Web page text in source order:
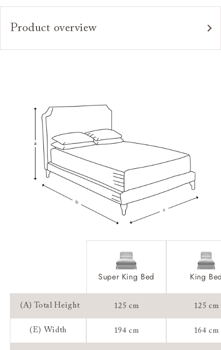
Product overview
Upholstery:
Super King Bed King
(A) Total Height 125 cm 125 cm
(E) Width 194 cm 164 cm